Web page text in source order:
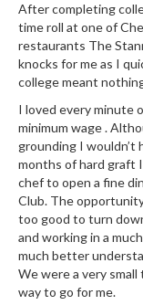
After completing
time roll at one of
restaurants The
knocks for me as I
college meant
I loved every minute
minimum wage .
grounding I wouldn’t
months of hard graft
chef to open a fine
Club. The
too good to turn
and working in a
much better
We were a very
way to go for me.